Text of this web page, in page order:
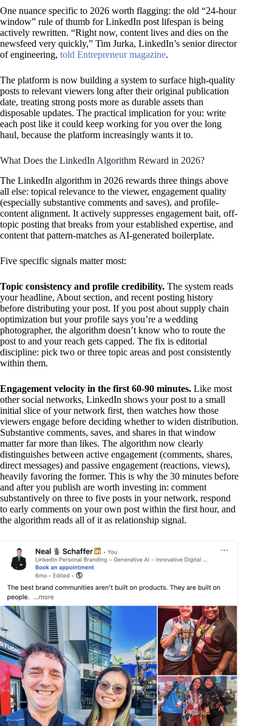
One nuance specific to 2026 worth flagging: the old “24-hour
window” rule of thumb for LinkedIn post lifespan is being
actively rewritten. “Right now, content lives and dies on the
newsfeed very quickly,” Tim Jurka, LinkedIn’s senior director
of engineering, told Entrepreneur magazine.
The platform is now building a system to surface high-quality
posts to relevant viewers long after their original publication
date, treating strong posts more as durable assets than
disposable updates. The practical implication for you: write
each post like it could keep working for you over the long
haul, because the platform increasingly wants it to.
What Does the LinkedIn Algorithm Reward in 2026?
The LinkedIn algorithm in 2026 rewards three things above
all else: topical relevance to the viewer, engagement quality
(especially substantive comments and saves), and profile-
content alignment. It actively suppresses engagement bait, off-
topic posting that breaks from your established expertise, and
content that pattern-matches as AI-generated boilerplate.
Five specific signals matter most:
Topic consistency and profile credibility. The system reads
your headline, About section, and recent posting history
before distributing your post. If you post about supply chain
optimization but your profile says you’re a wedding
photographer, the algorithm doesn’t know who to route the
post to and your reach gets capped. The fix is editorial
discipline: pick two or three topic areas and post consistently
within them.
Engagement velocity in the first 60-90 minutes. Like most
other social networks, LinkedIn shows your post to a small
initial slice of your network first, then watches how those
viewers engage before deciding whether to widen distribution.
Substantive comments, saves, and shares in that window
matter far more than likes. The algorithm now clearly
distinguishes between active engagement (comments, shares,
direct messages) and passive engagement (reactions, views),
heavily favoring the former. This is why the 30 minutes before
and after you publish are worth investing in: comment
substantively on three to five posts in your network, respond
to early comments on your own post within the first hour, and
the algorithm reads all of it as relationship signal.